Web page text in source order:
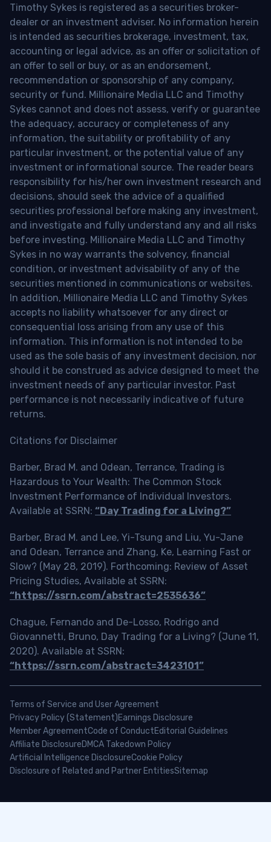
Timothy Sykes is registered as a securities broker-
dealer or an investment adviser. No information herein
is intended as securities brokerage, investment, tax,
accounting or legal advice, as an offer or solicitation of
an offer to sell or buy, or as an endorsement,
recommendation or sponsorship of any company,
security or fund. Millionaire Media LLC and Timothy
Sykes cannot and does not assess, verify or guarantee
the adequacy, accuracy or completeness of any
information, the suitability or profitability of any
particular investment, or the potential value of any
investment or informational source. The reader bears
responsibility for his/her own investment research and
decisions, should seek the advice of a qualified
securities professional before making any investment,
and investigate and fully understand any and all risks
before investing. Millionaire Media LLC and Timothy
Sykes in no way warrants the solvency, financial
condition, or investment advisability of any of the
securities mentioned in communications or websites.
In addition, Millionaire Media LLC and Timothy Sykes
accepts no liability whatsoever for any direct or
consequential loss arising from any use of this
information. This information is not intended to be
used as the sole basis of any investment decision, nor
should it be construed as advice designed to meet the
investment needs of any particular investor. Past
performance is not necessarily indicative of future
returns.
Citations for Disclaimer
Barber, Brad M. and Odean, Terrance, Trading is
Hazardous to Your Wealth: The Common Stock
Investment Performance of Individual Investors.
Available at SSRN: “Day Trading for a Living?”
Barber, Brad M. and Lee, Yi-Tsung and Liu, Yu-Jane
and Odean, Terrance and Zhang, Ke, Learning Fast or
Slow? (May 28, 2019). Forthcoming: Review of Asset
Pricing Studies, Available at SSRN:
“https://ssrn.com/abstract=2535636”
Chague, Fernando and De-Losso, Rodrigo and
Giovannetti, Bruno, Day Trading for a Living? (June 11,
2020). Available at SSRN:
“https://ssrn.com/abstract=3423101”
Terms of Service and User Agreement
Privacy Policy (Statement)Earnings Disclosure
Member AgreementCode of ConductEditorial Guidelines
Affiliate DisclosureDMCA Takedown Policy
Artificial Intelligence DisclosureCookie Policy
Disclosure of Related and Partner EntitiesSitemap